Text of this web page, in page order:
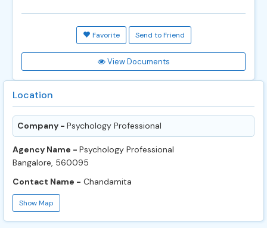
Favorite Send to Friend
View Documents
Location
Company - Psychology Professional
Agency Name - Psychology Professional
Bangalore, 560095
Contact Name - Chandamita
Show Map